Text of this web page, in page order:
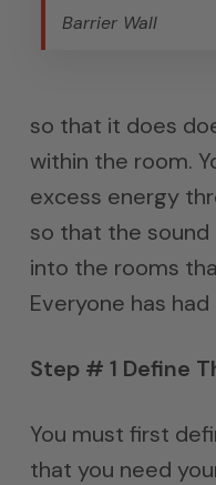
Barrier Wall
so that it does
within the room.
excess energy
so that the sound
into the rooms
Everyone has had
Step # 1 Define
You must first
that you need